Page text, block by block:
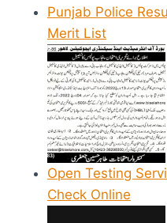
Punjab Police
Merit List
Open Testing
Check Online